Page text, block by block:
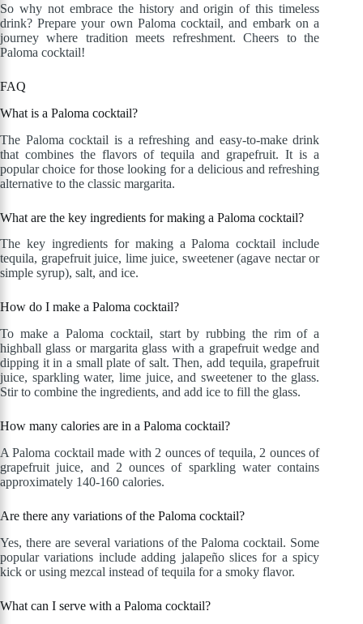
So why not embrace the history and origin of this timeless
drink? Prepare your own Paloma cocktail, and embark on a
journey where tradition meets refreshment. Cheers to the
Paloma cocktail!
FAQ
What is a Paloma cocktail?
The Paloma cocktail is a refreshing and easy-to-make drink
that combines the flavors of tequila and grapefruit. It is a
popular choice for those looking for a delicious and refreshing
alternative to the classic margarita.
What are the key ingredients for making a Paloma cocktail?
The key ingredients for making a Paloma cocktail include
tequila, grapefruit juice, lime juice, sweetener (agave nectar or
simple syrup), salt, and ice.
How do I make a Paloma cocktail?
To make a Paloma cocktail, start by rubbing the rim of a
highball glass or margarita glass with a grapefruit wedge and
dipping it in a small plate of salt. Then, add tequila, grapefruit
juice, sparkling water, lime juice, and sweetener to the glass.
Stir to combine the ingredients, and add ice to fill the glass.
How many calories are in a Paloma cocktail?
A Paloma cocktail made with 2 ounces of tequila, 2 ounces of
grapefruit juice, and 2 ounces of sparkling water contains
approximately 140-160 calories.
Are there any variations of the Paloma cocktail?
Yes, there are several variations of the Paloma cocktail. Some
popular variations include adding jalapeño slices for a spicy
kick or using mezcal instead of tequila for a smoky flavor.
What can I serve with a Paloma cocktail?